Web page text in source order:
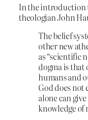
In the introduction
theologian John
The belief
other new
as “scientific
dogma is
humans and
God does not
alone can
knowledge of